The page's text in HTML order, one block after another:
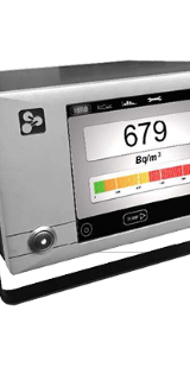
radioprotection,
monitoring,